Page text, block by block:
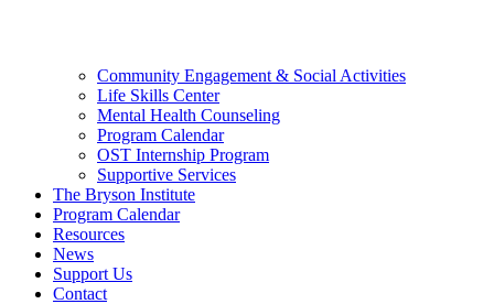
Community Engagement & Social Activities
Life Skills Center
Mental Health Counseling
Program Calendar
OST Internship Program
Supportive Services
The Bryson Institute
Program Calendar
Resources
News
Support Us
Contact